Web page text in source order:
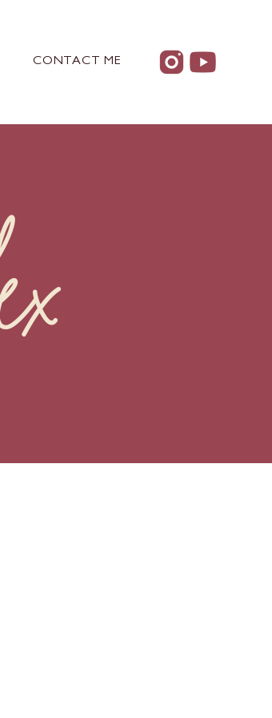
CONTACT ME